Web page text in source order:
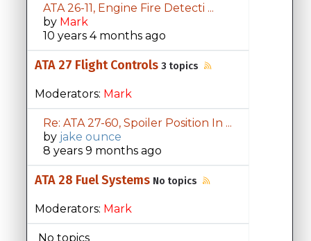
ATA 26-11, Engine Fire Detecti ...
by Mark
10 years 4 months ago
ATA 27 Flight Controls 3 topics
Moderators: Mark
Re: ATA 27-60, Spoiler Position In ...
by jake ounce
8 years 9 months ago
ATA 28 Fuel Systems No topics
Moderators: Mark
No topics